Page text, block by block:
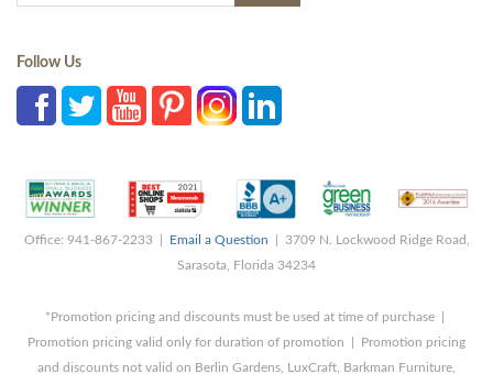
Follow Us
Office: 941-867-2233 | Email a Question | 3709 N. Lockwood Ridge Road,
Sarasota, Florida 34234
*Promotion pricing and discounts must be used at time of purchase |
Promotion pricing valid only for duration of promotion | Promotion pricing
and discounts not valid on Berlin Gardens, LuxCraft, Barkman Furniture,